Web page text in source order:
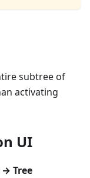
subtree of
activating
UI
Tree